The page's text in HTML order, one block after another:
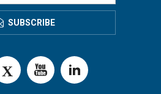
SUBSCRIBE